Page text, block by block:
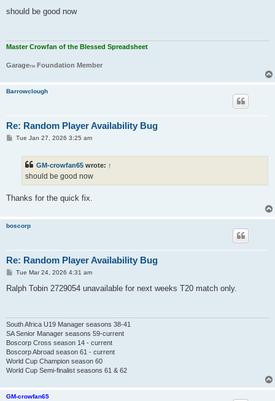
s
should be good now
Master Crowfan of the Blessed Spreadsheet
GarageTM Foundation Member
Barrowclough
Re: Random Player Availability Bug
PTue Jan 27, 2026 3:25 am
GM-crowfan65 wrote: ↑
should be good now
Thanks for the quick fix.
boscorp
Re: Random Player Availability Bug
P
s
Tue Mar 24, 2026 4:31 am
Ralph Tobin 2729054 unavailable for next weeks T20 match only.
South Africa U19 Manager seasons 38-41
SA Senior Manager seasons 59-current
Boscorp Cross season 14 - current
Boscorp Abroad season 61 - current
World Cup Champion season 60
World Cup Semi-finalist seasons 61 & 62
GM-crowfan65